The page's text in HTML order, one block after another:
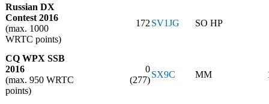
Russian DX
Contest 2016
(max. 1000
WRTC points)
172SV1JG SO HP
CQ WPX SSB
2016
(max. 950 WRTC
points)
0
(277)
SX9C MM